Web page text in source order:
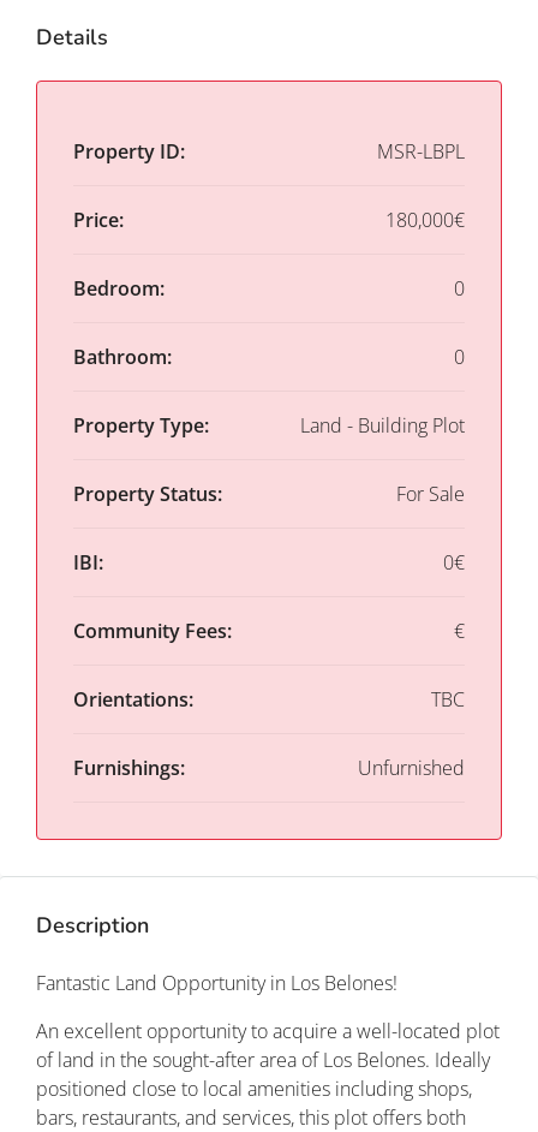
Details
Property ID: MSR-LBPL
Price: 180,000€
Bedroom: 0
Bathroom: 0
Property Type: Land - Building Plot
Property Status: For Sale
IBI: 0€
Community Fees: €
Orientations: TBC
Furnishings: Unfurnished
Description
Fantastic Land Opportunity in Los Belones!
An excellent opportunity to acquire a well-located plot
of land in the sought-after area of Los Belones. Ideally
positioned close to local amenities including shops,
bars, restaurants, and services, this plot offers both